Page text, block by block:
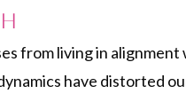
from living in
have distorted